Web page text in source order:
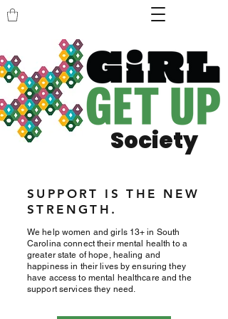
Society
SUPPORT IS THE NEW
STRENGTH.
We help women and girls 13+ in South
Carolina connect their mental health to a
greater state of hope, healing and
happiness in their lives by ensuring they
have access to mental healthcare and the
support services they need.